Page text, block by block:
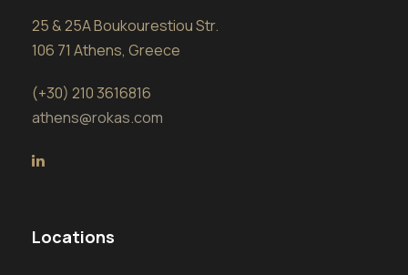
25 & 25A Boukourestiou Str.
106 71 Athens, Greece
(+30) 210 3616816
athens@rokas.com
Locations